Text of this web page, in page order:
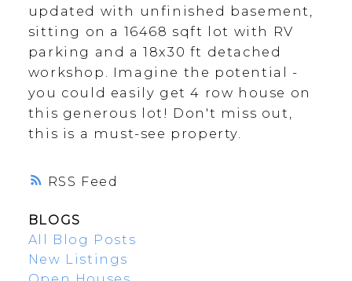
RSS
updated with unfinished basement,
sitting on a 16468 sqft lot with RV
parking and a 18x30 ft detached
workshop. Imagine the potential -
you could easily get 4 row house on
this generous lot! Don't miss out,
this is a must-see property.
BLOGS
All Blog Posts
New Listings